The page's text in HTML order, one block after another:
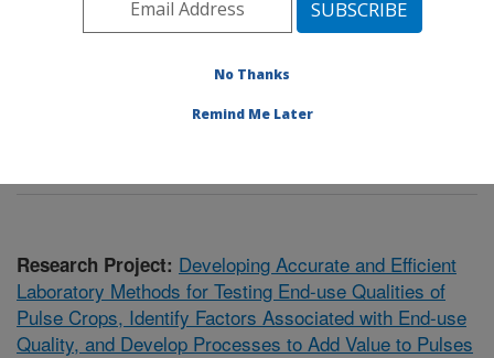
Plains Area» Fargo, North Dakota
Potato, Pulse and Small Grains Quality Research
Research Project: Developing Accurate and Efficient
Laboratory Methods for Testing End-use Qualities of
Pulse Crops, Identify Factors Associated with End-use
Quality, and Develop Processes to Add Value to Pulses
No Thanks
Remind Me Later